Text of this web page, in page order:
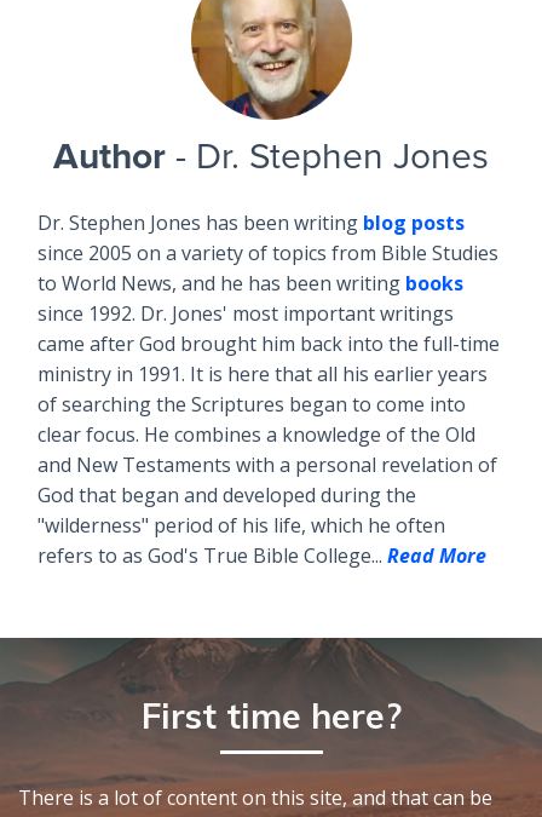
Author - Dr. Stephen Jones
Dr. Stephen Jones has been writing blog posts
since 2005 on a variety of topics from Bible Studies
to World News, and he has been writing books
since 1992. Dr. Jones' most important writings
came after God brought him back into the full-time
ministry in 1991. It is here that all his earlier years
of searching the Scriptures began to come into
clear focus. He combines a knowledge of the Old
and New Testaments with a personal revelation of
God that began and developed during the
"wilderness" period of his life, which he often
refers to as God's True Bible College... Read More
First time here?
There is a lot of content on this site, and that can be